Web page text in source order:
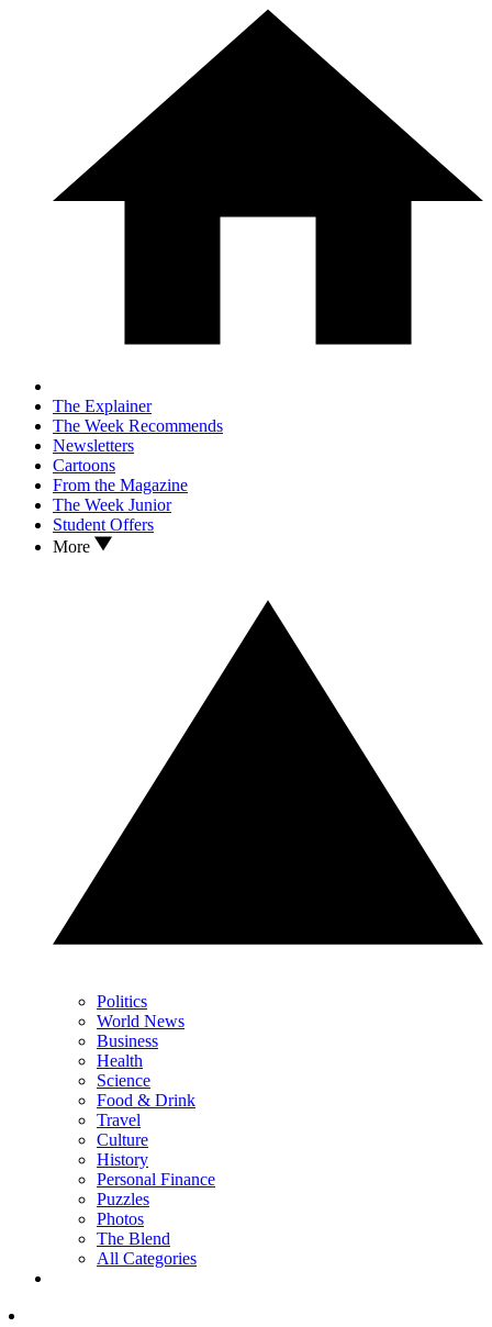
The Explainer
The Week Recommends
Newsletters
Cartoons
From the Magazine
The Week Junior
Student Offers
More
Politics
World News
Business
Health
Science
Food & Drink
Travel
Culture
History
Personal Finance
Puzzles
Photos
The Blend
All Categories